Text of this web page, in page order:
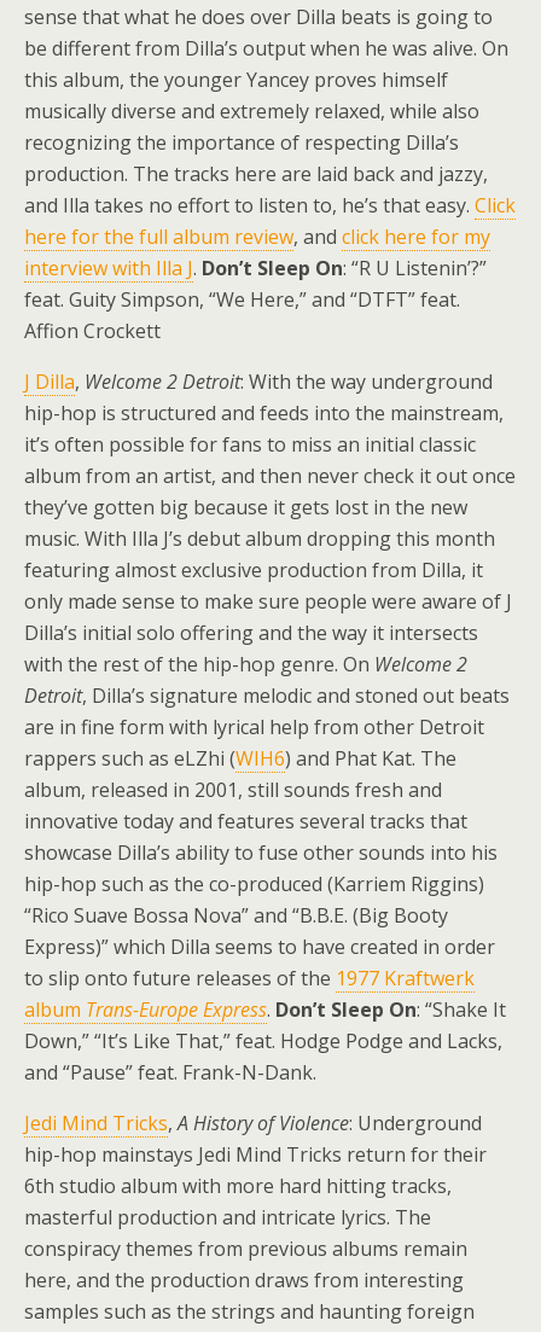
sense that what he does over Dilla beats is going to
be different from Dilla’s output when he was alive. On
this album, the younger Yancey proves himself
musically diverse and extremely relaxed, while also
recognizing the importance of respecting Dilla’s
production. The tracks here are laid back and jazzy,
and Illa takes no effort to listen to, he’s that easy. Click
here for the full album review, and click here for my
interview with Illa J. Don’t Sleep On: “R U Listenin’?”
feat. Guity Simpson, “We Here,” and “DTFT” feat.
Affion Crockett
J Dilla, Welcome 2 Detroit: With the way underground
hip-hop is structured and feeds into the mainstream,
it’s often possible for fans to miss an initial classic
album from an artist, and then never check it out once
they’ve gotten big because it gets lost in the new
music. With Illa J’s debut album dropping this month
featuring almost exclusive production from Dilla, it
only made sense to make sure people were aware of J
Dilla’s initial solo offering and the way it intersects
with the rest of the hip-hop genre. On Welcome 2
Detroit, Dilla’s signature melodic and stoned out beats
are in fine form with lyrical help from other Detroit
rappers such as eLZhi (WIH6) and Phat Kat. The
album, released in 2001, still sounds fresh and
innovative today and features several tracks that
showcase Dilla’s ability to fuse other sounds into his
hip-hop such as the co-produced (Karriem Riggins)
“Rico Suave Bossa Nova” and “B.B.E. (Big Booty
Express)” which Dilla seems to have created in order
to slip onto future releases of the 1977 Kraftwerk
album Trans-Europe Express. Don’t Sleep On: “Shake It
Down,” “It’s Like That,” feat. Hodge Podge and Lacks,
and “Pause” feat. Frank-N-Dank.
Jedi Mind Tricks,A History of Violence: Underground
hip-hop mainstays Jedi Mind Tricks return for their
6th studio album with more hard hitting tracks,
masterful production and intricate lyrics. The
conspiracy themes from previous albums remain
here, and the production draws from interesting
samples such as the strings and haunting foreign